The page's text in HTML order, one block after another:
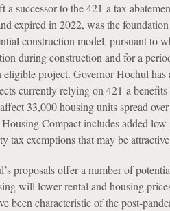
a successor to the 421-a tax
expired in 2022, was the
construction model, pursuant to
during construction and for a
project. Governor Hochul has
currently relying on 421-a
33,000 housing units spread
Housing Compact includes added
tax exemptions that may be
proposals offer a number of
will lower rental and housing
been characteristic of the post-